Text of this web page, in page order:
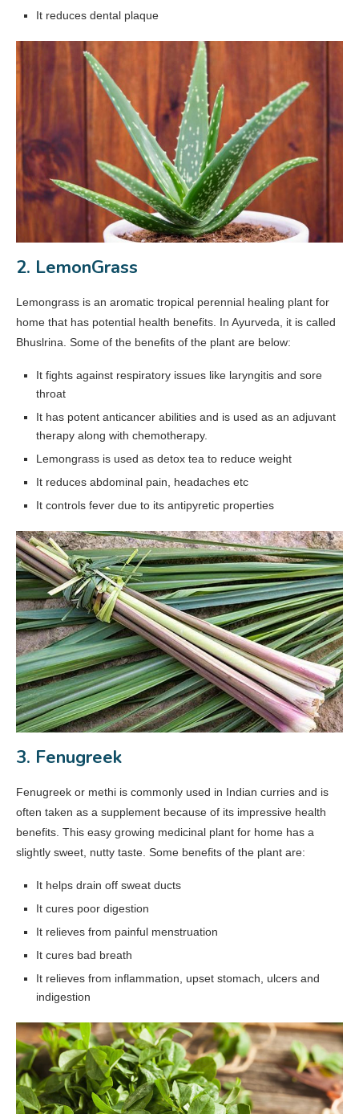
It reduces dental plaque
2. LemonGrass
Lemongrass is an aromatic tropical perennial healing plant for
home that has potential health benefits. In Ayurveda, it is called
Bhuslrina. Some of the benefits of the plant are below:
It fights against respiratory issues like laryngitis and sore
throat
It has potent anticancer abilities and is used as an adjuvant
therapy along with chemotherapy.
Lemongrass is used as detox tea to reduce weight
It reduces abdominal pain, headaches etc
It controls fever due to its antipyretic properties
3. Fenugreek
Fenugreek or methi is commonly used in Indian curries and is
often taken as a supplement because of its impressive health
benefits. This easy growing medicinal plant for home has a
slightly sweet, nutty taste. Some benefits of the plant are:
It helps drain off sweat ducts
It cures poor digestion
It relieves from painful menstruation
It cures bad breath
It relieves from inflammation, upset stomach, ulcers and
indigestion